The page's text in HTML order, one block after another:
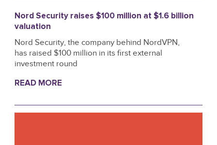
Nord Security raises $100 million at $1.6 billion
valuation
Nord Security, the company behind NordVPN,
has raised $100 million in its first external
investment round
READ MORE